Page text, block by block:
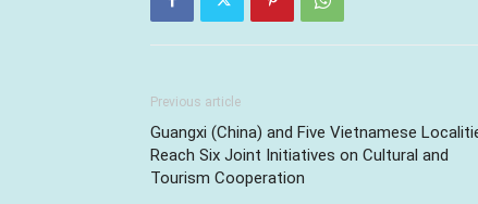
Previous article
Guangxi (China) and Five Vietnamese
Reach Six Joint Initiatives on Cultural and
Tourism Cooperation